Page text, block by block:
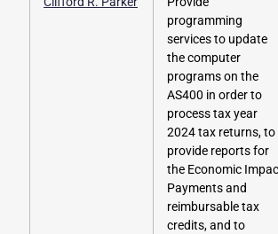
programming
services to update
the computer
programs on the
AS400 in order to
process tax year
2024 tax returns, to
provide reports for
the Economic
Payments and
reimbursable tax
credits, and to